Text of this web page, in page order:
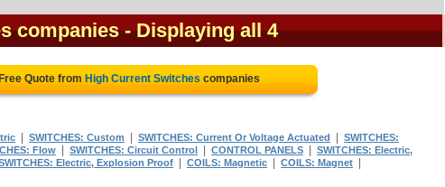
companies - Displaying all 4
Quote from High Current Switches companies
SWITCHES: Custom SWITCHES: Current Or Voltage Actuated
SWITCHES:
Flow SWITCHES: Circuit Control CONTROL PANELS
SWITCHES: Electric,
Electric, Explosion Proof COILS: Magnetic COILS: Magnet